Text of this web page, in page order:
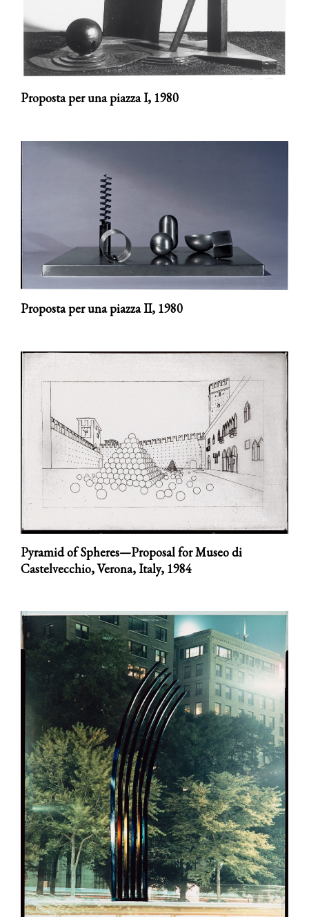
Proposta per una piazza I, 1980
Proposta per una piazza II, 1980
Pyramid of Spheres—Proposal for Museo di
Castelvecchio, Verona, Italy, 1984